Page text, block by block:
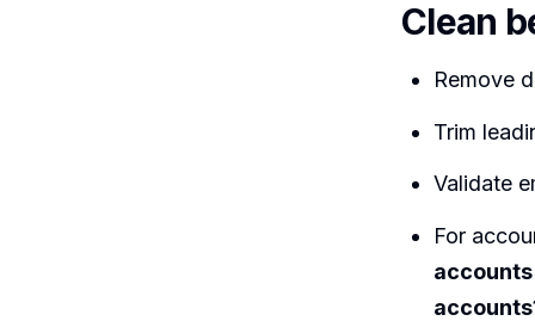
Clean
Remove
Trim
Validate
For
accounts
accounts